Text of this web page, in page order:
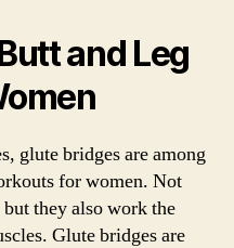
and Leg
glute bridges are among
for women. Not
they also work the
Glute bridges are